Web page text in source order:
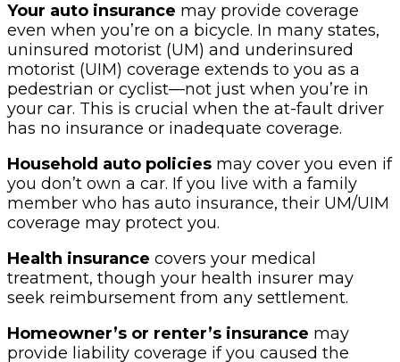
Your auto insurance may provide coverage
even when you’re on a bicycle. In many states,
uninsured motorist (UM) and underinsured
motorist (UIM) coverage extends to you as a
pedestrian or cyclist—not just when you’re in
your car. This is crucial when the at-fault driver
has no insurance or inadequate coverage.
Household auto policies may cover you even if
you don’t own a car. If you live with a family
member who has auto insurance, their UM/UIM
coverage may protect you.
Health insurance covers your medical
treatment, though your health insurer may
seek reimbursement from any settlement.
Homeowner’s or renter’s insurance may
provide liability coverage if you caused the